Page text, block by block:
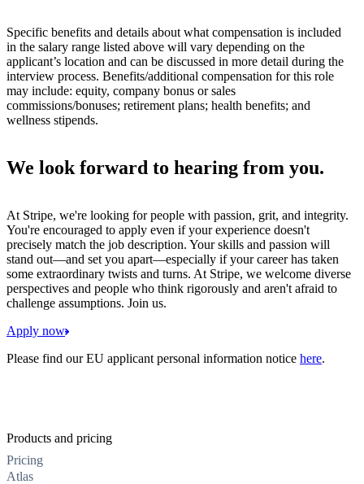
Specific benefits and details about what compensation is included
in the salary range listed above will vary depending on the
applicant’s location and can be discussed in more detail during the
interview process. Benefits/additional compensation for this role
may include: equity, company bonus or sales
commissions/bonuses; retirement plans; health benefits; and
wellness stipends.
We look forward to hearing from you.
At Stripe, we're looking for people with passion, grit, and integrity.
You're encouraged to apply even if your experience doesn't
precisely match the job description. Your skills and passion will
stand out—and set you apart—especially if your career has taken
some extraordinary twists and turns. At Stripe, we welcome diverse
perspectives and people who think rigorously and aren't afraid to
challenge assumptions. Join us.
Apply now
Please find our EU applicant personal information notice here.
Products and pricing
Pricing
Atlas